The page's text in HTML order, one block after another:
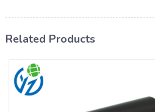
Related Products